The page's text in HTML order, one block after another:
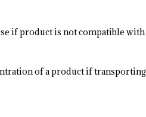
if product is not compatible with
of a product if